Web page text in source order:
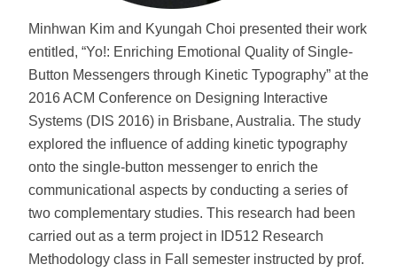
Minhwan Kim and Kyungah Choi presented their work
entitled, “Yo!: Enriching Emotional Quality of Single-
Button Messengers through Kinetic Typography” at the
2016 ACM Conference on Designing Interactive
Systems (DIS 2016) in Brisbane, Australia. The study
explored the influence of adding kinetic typography
onto the single-button messenger to enrich the
communicational aspects by conducting a series of
two complementary studies. This research had been
carried out as a term project in ID512 Research
Methodology class in Fall semester instructed by prof.